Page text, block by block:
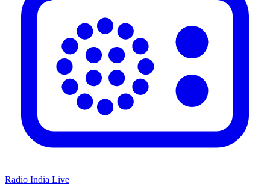
Radio India Live